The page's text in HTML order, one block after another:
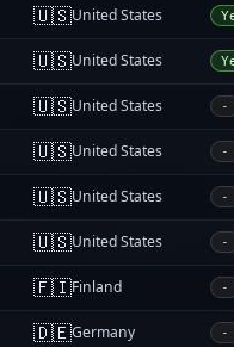
🇺🇸United States
🇺🇸United States
🇺🇸United States -
🇺🇸United States -
🇺🇸United States -
🇺🇸United States -
🇫🇮Finland -
🇩🇪Germany -